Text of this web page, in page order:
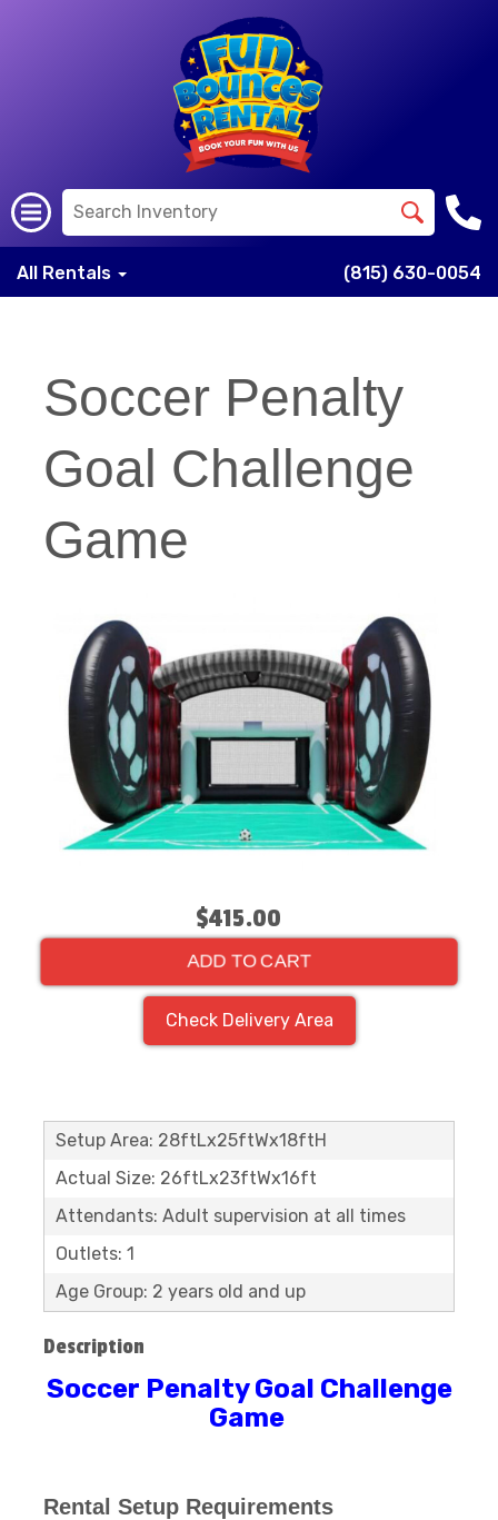
All Rentals (815) 630-0054
Soccer Penalty
Goal Challenge
Game
$415.00
ADD TO CART
Check Delivery Area
Setup Area: 28ftLx25ftWx18ftH
Actual Size: 26ftLx23ftWx16ft
Attendants: Adult supervision at all times
Outlets: 1
Age Group: 2 years old and up
Description
Soccer Penalty Goal Challenge
Game
Rental Setup Requirements